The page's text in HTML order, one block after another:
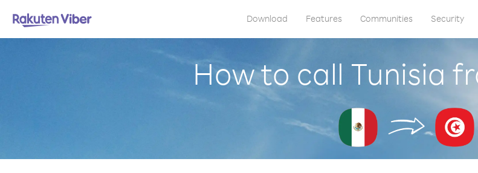
Download Features Communities Security
How to call Tunisia